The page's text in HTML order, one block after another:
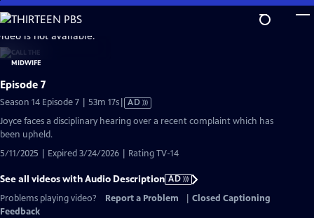
Skip
to
Main
Content
is not available.
Episode 7
Season 14 Episode 7 | 53m 17sVideo
has
Audio
AD
Joyce faces a disciplinary hearing over a recent complaint which has
been upheld.
5/11/2025 | Expired 3/24/2026 | Rating TV-14
See all videos with Audio Description AD
Problems playing video?
Report a Problem
Closed Captioning
Feedback